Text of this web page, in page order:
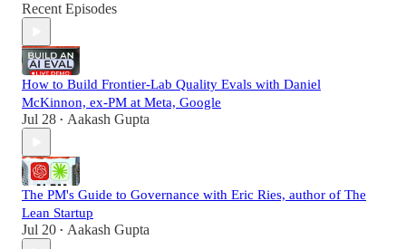
Recent Episodes
How to Build Frontier-Lab Quality Evals with Daniel
McKinnon, ex-PM at Meta, Google
Jul 28 • Aakash Gupta
The PM's Guide to Governance with Eric Ries, author of The
Lean Startup
Jul 20 • Aakash Gupta